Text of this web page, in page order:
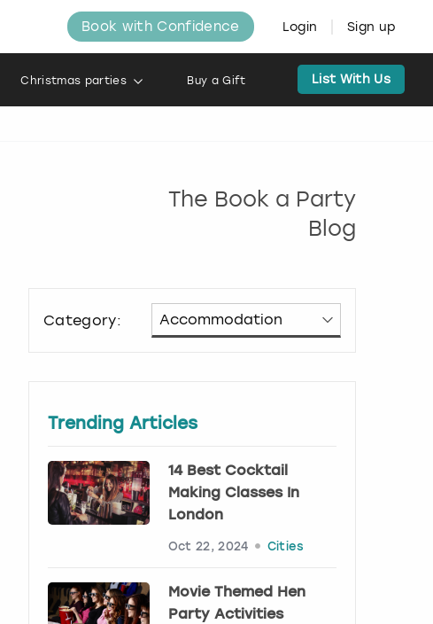
Book with Confidence Login Sign up
Christmas parties Buy a Gift List With Us
The Book a Party
Blog
Category:
Trending Articles
14 Best Cocktail
Making Classes In
London
Oct 22, 2024 Cities
Movie Themed Hen
Party Activities